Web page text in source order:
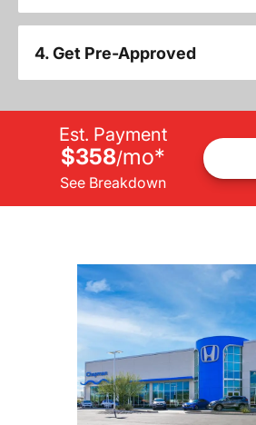
4. Get Pre-Approved
Est. Payment
$358/mo*
See Breakdown